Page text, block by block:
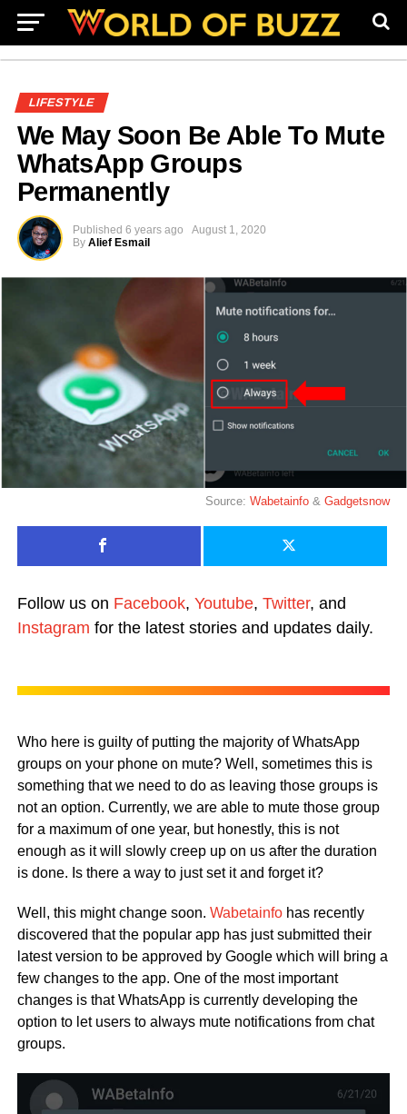
LIFESTYLE
We May Soon Be Able To Mute
WhatsApp Groups
Permanently
Published 6 years ago
August 1, 2020
By Alief Esmail
Source:Wabetainfo &Gadgetsnow
Follow us on Facebook, Youtube, Twitter, and
Instagram for the latest stories and updates daily.
Who here is guilty of putting the majority of WhatsApp
groups on your phone on mute? Well, sometimes this is
something that we need to do as leaving those groups is
not an option. Currently, we are able to mute those group
for a maximum of one year, but honestly, this is not
enough as it will slowly creep up on us after the duration
is done. Is there a way to just set it and forget it?
Well, this might change soon. Wabetainfohas recently
discovered that the popular app has just submitted their
latest version to be approved by Google which will bring a
few changes to the app. One of the most important
changes is that WhatsApp is currently developing the
option to let users to always mute notifications from chat
groups.